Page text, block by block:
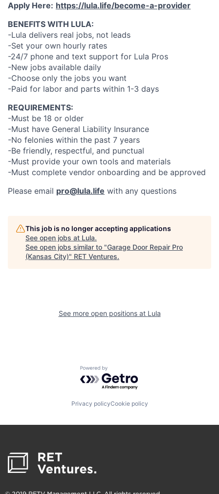
Apply Here: https://lula.life/become-a-provider
BENEFITS WITH LULA:
-Lula delivers real jobs, not leads
-Set your own hourly rates
-24/7 phone and text support for Lula Pros
-New jobs available daily
-Choose only the jobs you want
-Paid for labor and parts within 1-3 days
REQUIREMENTS:
-Must be 18 or older
-Must have General Liability Insurance
-No felonies within the past 7 years
-Be friendly, respectful, and punctual
-Must provide your own tools and materials
-Must complete vendor onboarding and be approved
Please email pro@lula.life with any questions
This job is no longer accepting applications
See open jobs at Lula.
See open jobs similar to "Garage Door Repair Pro
(Kansas City)" RET Ventures.
See more open positions at Lula
Powered by Getro.com
Privacy policyCookie policy